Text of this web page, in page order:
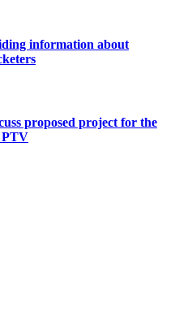
information about
proposed project for the
PTV